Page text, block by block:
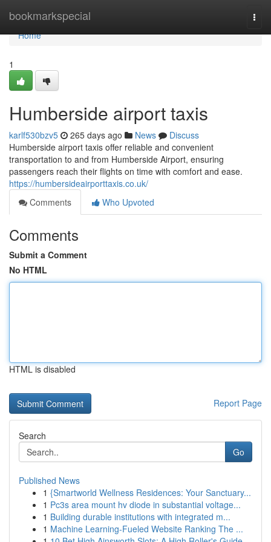
bookmarkspecial
Home
Home
1
Humberside airport taxis
karlf530bzv5 265 days ago News
Discuss
Humberside airport taxis offer reliable and convenient
transportation to and from Humberside Airport, ensuring
passengers reach their flights on time with comfort and ease.
https://humbersideairporttaxis.co.uk/
Comments
Who Upvoted
Comments
Submit a Comment
No HTML
HTML is disabled
Report Page
Search
Go
Published News
1 {Smartworld Wellness Residences: Your Sanctuary...
1 Pc3s area mount hv diode in substantial voltage...
1 Building durable institutions with integrated m...
1 Machine Learning-Fueled Website Ranking The ...